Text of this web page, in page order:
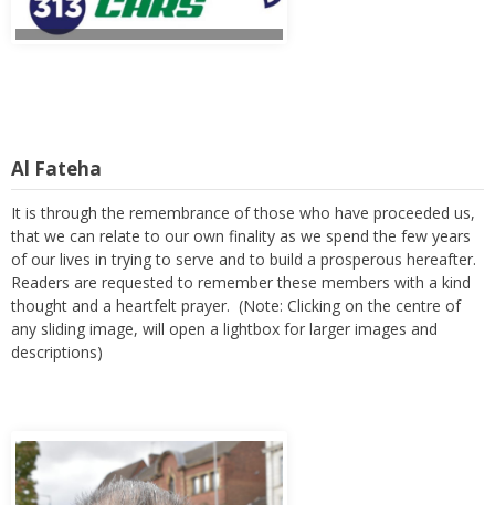
Al Fateha
It is through the remembrance of those who have proceeded us,
that we can relate to our own finality as we spend the few years
of our lives in trying to serve and to build a prosperous hereafter.
Readers are requested to remember these members with a kind
thought and a heartfelt prayer. (Note: Clicking on the centre of
any sliding image, will open a lightbox for larger images and
descriptions)